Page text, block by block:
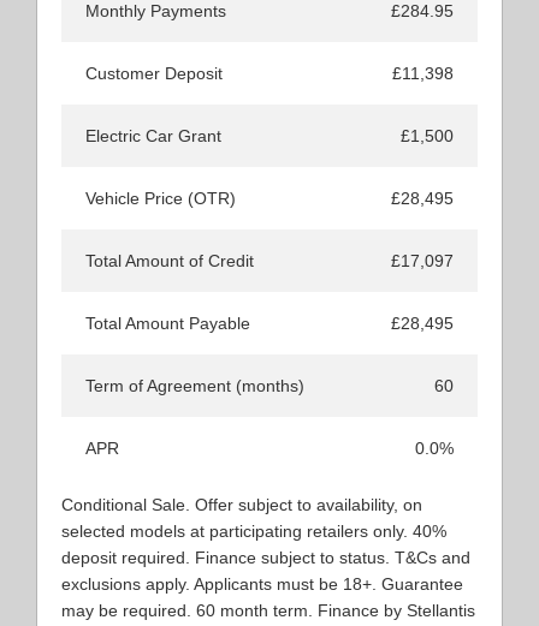
Monthly Payments £284.95
Customer Deposit £11,398
Electric Car Grant £1,500
Vehicle Price (OTR) £28,495
Total Amount of Credit £17,097
Total Amount Payable £28,495
Term of Agreement (months) 60
APR 0.0%
Conditional Sale. Offer subject to availability, on
selected models at participating retailers only. 40%
deposit required. Finance subject to status. T&Cs and
exclusions apply. Applicants must be 18+. Guarantee
may be required. 60 month term. Finance by Stellantis